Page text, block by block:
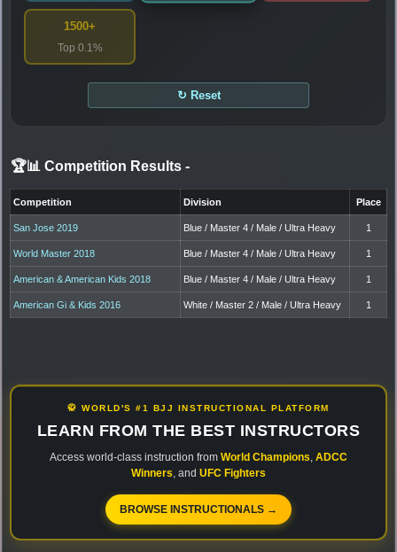
1500+
Top 0.1%
↻ Reset
🏆📊 Competition Results -
Competition Division Place
San Jose 2019 Blue / Master 4 / Male / Ultra Heavy 1
World Master 2018 Blue / Master 4 / Male / Ultra Heavy 1
American & American Kids 2018 Blue / Master 4 / Male / Ultra Heavy 1
American Gi & Kids 2016 White / Master 2 / Male / Ultra Heavy 1
🥋 WORLD'S #1 BJJ INSTRUCTIONAL PLATFORM
LEARN FROM THE BEST INSTRUCTORS
Access world-class instruction from World Champions ADCC
Winners , and UFC Fighters
BROWSE INSTRUCTIONALS →